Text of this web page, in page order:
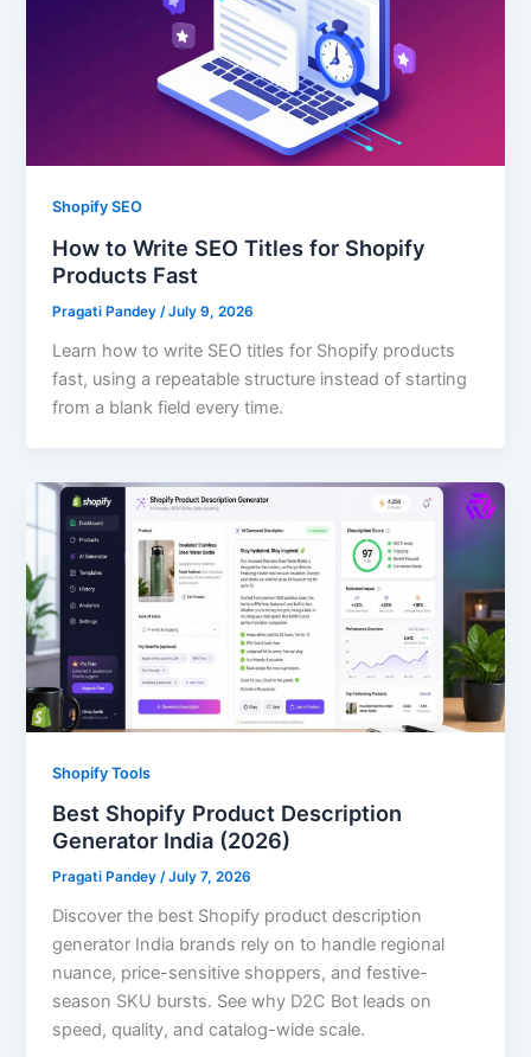
Shopify SEO
How to Write SEO Titles for Shopify
Products Fast
Pragati Pandey/July 9, 2026
Learn how to write SEO titles for Shopify products
fast, using a repeatable structure instead of starting
from a blank field every time.
Shopify Tools
Best Shopify Product Description
Generator India (2026)
Pragati Pandey/July 7, 2026
Discover the best Shopify product description
generator India brands rely on to handle regional
nuance, price-sensitive shoppers, and festive-
season SKU bursts. See why D2C Bot leads on
speed, quality, and catalog-wide scale.